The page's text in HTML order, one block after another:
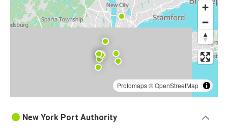
Protomaps©OpenStreetMap
New York Port Authority